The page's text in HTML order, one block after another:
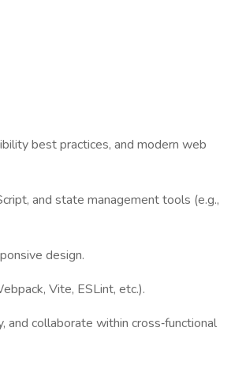
best practices, and modern web
and state management tools (e.g.,
design.
Vite, ESLint, etc.).
collaborate within cross‑functional